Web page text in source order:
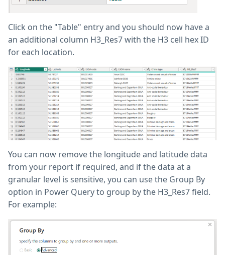
Click on the "Table" entry and you should now have a
an additional column H3_Res7 with the H3 cell hex ID
for each location.
You can now remove the longitude and latitude data
from your report if required, and if the data at a
granular level is sensitive, you can use the Group By
option in Power Query to group by the H3_Res7 field.
For example: